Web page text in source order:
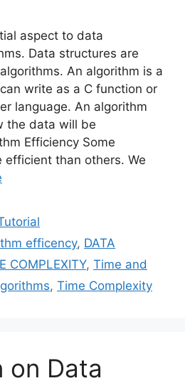
aspect to data
Data structures are
An algorithm is a
write as a C function or
language. An algorithm
the data will be
Efficiency Some
efficient than others. We
efficency, DATA
COMPLEXITY, Time and
, Time Complexity
on Data